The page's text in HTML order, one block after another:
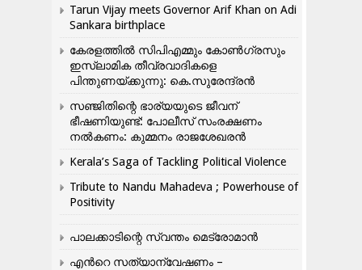
Tarun Vijay meets Governor Arif Khan on Adi
Sankara birthplace
കേരളത്തിൽ സിപിഎമ്മും കോൺ​ഗ്രസും
ഇസ്ലാമിക തീവ്രവാദികളെ
പിന്തുണയ്ക്കുന്നു: കെ.സുരേന്ദ്രൻ
സഞ്ജിതിന്റെ ഭാര്യയുടെ ജീവന്
ഭീഷണിയുണ്ട്: പോലീസ് സംരക്ഷണം
നൽകണം: കുമ്മനം രാജശേഖരൻ
Kerala’s Saga of Tackling Political Violence
Tribute to Nandu Mahadeva ; Powerhouse of
Positivity
പാലക്കാടിന്റെ സ്വന്തം മെട്രോമാൻ
എന്‍റെ സത്യാന്വേഷണം –